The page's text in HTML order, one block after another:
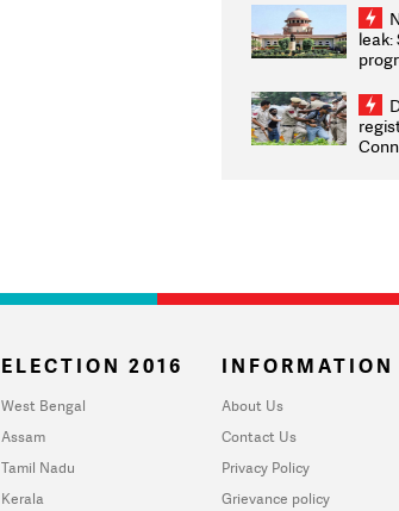
leak:
on
ELECTION 2016
West Bengal
Assam
Tamil Nadu
Kerala
INFORMATION
About Us
Contact Us
Privacy Policy
Grievance policy